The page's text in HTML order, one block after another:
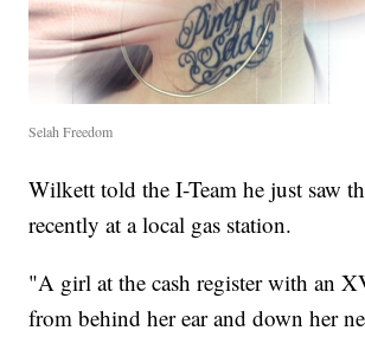
Selah Freedom
Wilkett told the I-Team he just saw
recently at a local gas station.
"A girl at the cash register with an
from behind her ear and down her